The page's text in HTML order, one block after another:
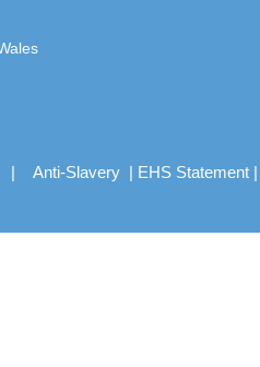
Anti-Slavery| EHS Statement|